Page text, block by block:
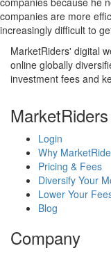
companies are more
increasingly difficult to
MarketRiders' digital
online globally
investment fees and
MarketRiders
Login
Why
Pricing & Fees
Diversify Your
Lower Your
Blog
Company